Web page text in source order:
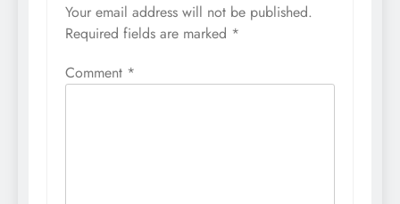
Your email address will not be published.
Required fields are marked *
Comment *